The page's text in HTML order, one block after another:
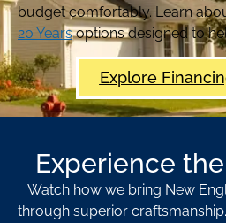
budget comfortably. Learn
20 Yearsoptions designed to
Explore
Experience
Watch how we bring New
through superior